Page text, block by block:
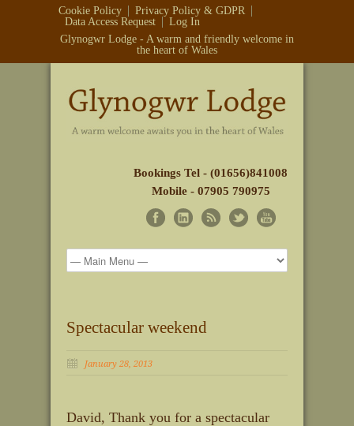
Cookie Policy
Privacy Policy & GDPR
Data Access Request
Log In
Glynogwr Lodge - A warm and friendly welcome in
the heart of Wales
Bookings Tel - (01656)841008
Mobile - 07905 790975
Spectacular weekend
January 28, 2013
David, Thank you for a spectacular